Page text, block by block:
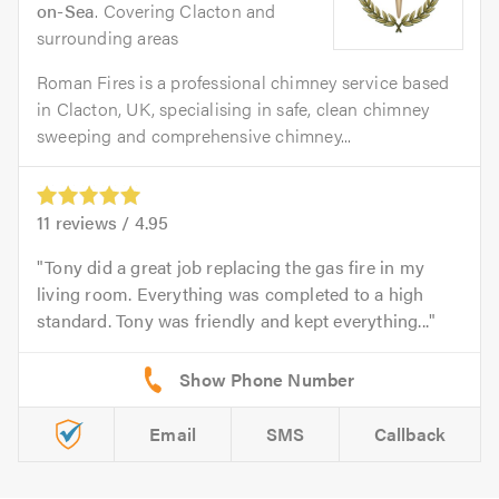
on-Sea. Covering Clacton and
surrounding areas
Roman Fires is a professional chimney service based
in Clacton, UK, specialising in safe, clean chimney
sweeping and comprehensive chimney...
11 reviews / 4.95
Tony did a great job replacing the gas fire in my
living room. Everything was completed to a high
standard. Tony was friendly and kept everything...
Email SMS Callback